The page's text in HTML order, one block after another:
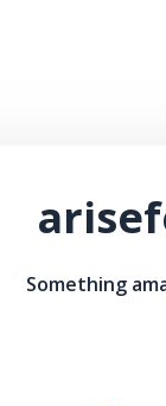
Something